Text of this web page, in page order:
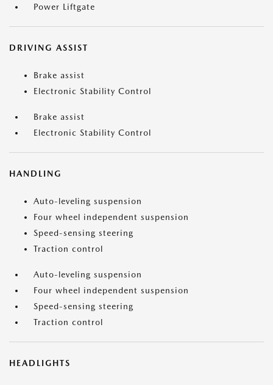
Power Liftgate
DRIVING ASSIST
Brake assist
Electronic Stability Control
Brake assist
Electronic Stability Control
HANDLING
Auto-leveling suspension
Four wheel independent suspension
Speed-sensing steering
Traction control
Auto-leveling suspension
Four wheel independent suspension
Speed-sensing steering
Traction control
HEADLIGHTS